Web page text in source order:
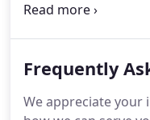
Dr. Floyd was born
up the sun in
provided a nice
Frequently
We appreciate